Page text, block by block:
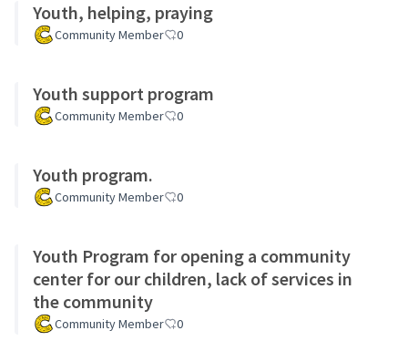
Youth, helping, praying
Community Member 0
Youth support program
Community Member 0
Youth program.
Community Member 0
Youth Program for opening a community
center for our children, lack of services in
the community
Community Member 0